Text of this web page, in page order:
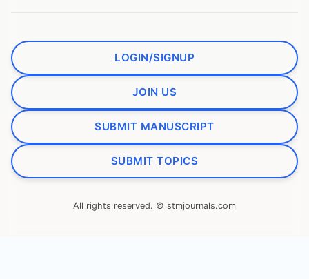
LOGIN/SIGNUP
JOIN US
SUBMIT MANUSCRIPT
SUBMIT TOPICS
All rights reserved. © stmjournals.com